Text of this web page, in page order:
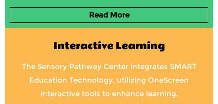
Read More
Interactive Learning
The Sensory Pathway Center integrates SMART
Education Technology, utilizing OneScreen
interactive tools to enhance learning,